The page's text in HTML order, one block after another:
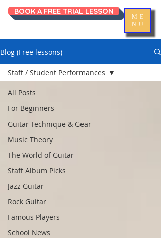
ME
NU
BOOK A FREE TRIAL LESSON
Blog (Free lessons)
All Posts
For Beginners
Guitar Technique & Gear
Music Theory
The World of Guitar
Staff Album Picks
Jazz Guitar
Rock Guitar
Famous Players
School News
Staff / Student Performances